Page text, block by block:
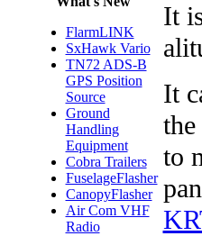
FlarmLINK
SxHawk Vario
TN72 ADS-B
GPS Position
Source
Ground
Handling
Equipment
Cobra Trailers
FuselageFlasher
CanopyFlasher
Air Com VHF
Radio
It
It
to